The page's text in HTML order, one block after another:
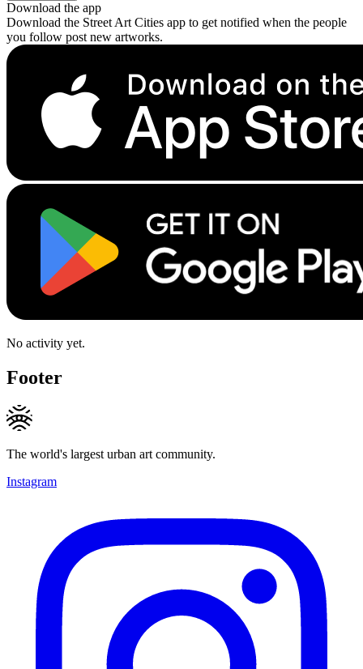
Download the app
Download the Street Art Cities app to get notified when the people
you follow post new artworks.
No activity yet.
Footer
The world's largest urban art community.
Instagram